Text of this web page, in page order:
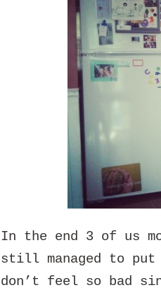
In the end 3 of us
still managed to
don’t feel so bad